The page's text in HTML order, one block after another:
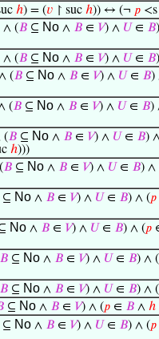
ℎ) = (𝑣 ↾ suc ℎ)) ↔ (¬ 𝑝 <s
∧ (𝐵 ⊆ No ∧ 𝐵 ∈ 𝑉) ∧ 𝑈 ∈ 𝐵
∧ (𝐵 ⊆ No ∧ 𝐵 ∈ 𝑉) ∧ 𝑈 ∈ 𝐵
∧ (𝐵 ⊆ No ∧ 𝐵 ∈ 𝑉) ∧ 𝑈 ∈ 𝐵)
(𝐵 ⊆ No ∧ 𝐵 ∈ 𝑉) ∧ 𝑈 ∈ 𝐵)
(𝐵 ⊆ No ∧ 𝐵 ∈ 𝑉) ∧ 𝑈 ∈ 𝐵)
ℎ)))
𝐵 ⊆ No ∧ 𝐵 ∈ 𝑉) ∧ 𝑈 ∈ 𝐵) ∧
⊆ No ∧ 𝐵 ∈ 𝑉) ∧ 𝑈 ∈ 𝐵) ∧ (𝑝
No ∧ 𝐵 ∈ 𝑉) ∧ 𝑈 ∈ 𝐵) ∧ (𝑝
𝐵 ⊆ No ∧ 𝐵 ∈ 𝑉) ∧ 𝑈 ∈ 𝐵) ∧ (
𝐵 ⊆ No ∧ 𝐵 ∈ 𝑉) ∧ 𝑈 ∈ 𝐵) ∧ (
⊆ No ∧ 𝐵 ∈ 𝑉) ∧ (𝑝 ∈ 𝐵 ∧ ℎ
⊆ No ∧ 𝐵 ∈ 𝑉) ∧ 𝑈 ∈ 𝐵) ∧ (𝑝